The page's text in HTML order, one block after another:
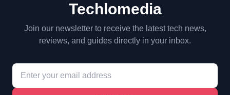
Techlomedia
Join our newsletter to receive the latest tech news,
reviews, and guides directly in your inbox.